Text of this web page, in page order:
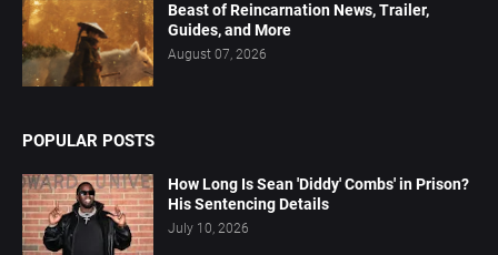
Beast of Reincarnation News, Trailer,
Guides, and More
August 07, 2026
POPULAR POSTS
How Long Is Sean 'Diddy' Combs' in Prison?
His Sentencing Details
July 10, 2026